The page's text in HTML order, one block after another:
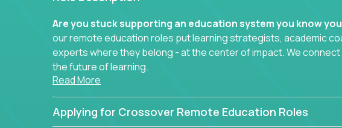
Are you stuck supporting an education system you know
our remote education roles put learning strategists, academic
experts where they belong - at the center of impact. We
the future of learning.
data-driven learning paths – there’s a job with your name on it.
Read More
Applying for Crossover Remote Education Roles